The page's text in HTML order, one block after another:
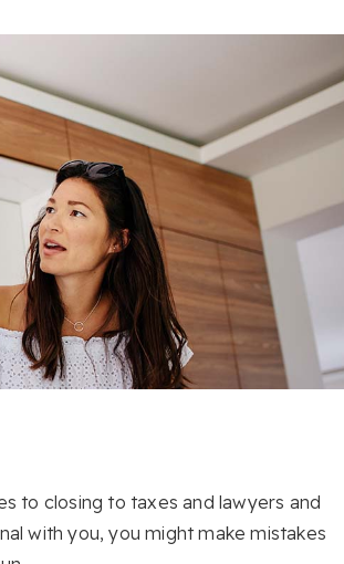
to closing to taxes and lawyers and
with you, you might make mistakes